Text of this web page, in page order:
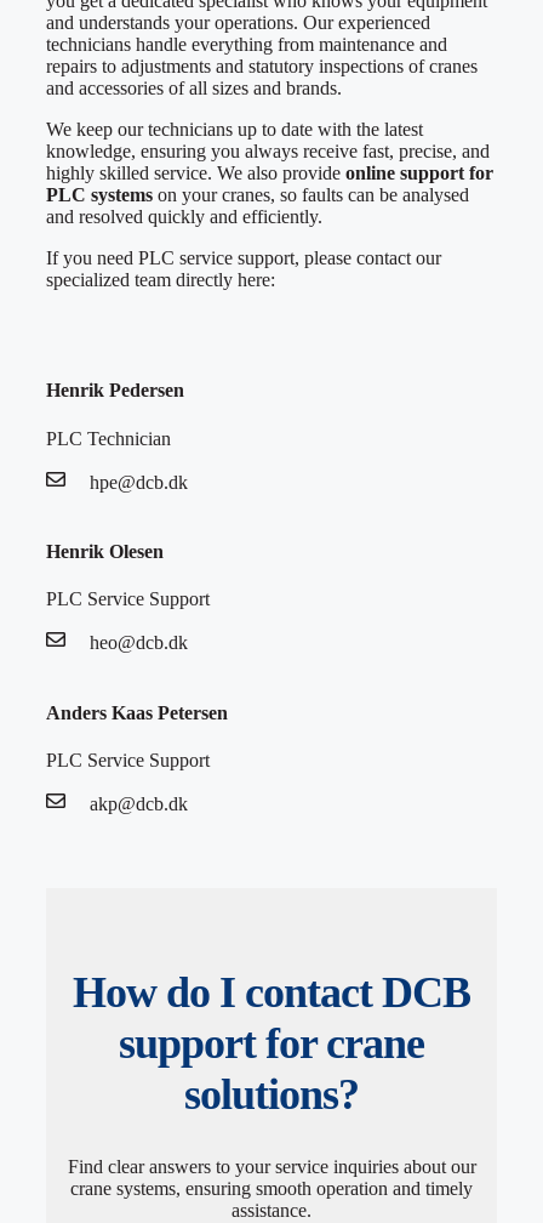
and understands your operations. Our experienced
technicians handle everything from maintenance and
repairs to adjustments and statutory inspections of cranes
and accessories of all sizes and brands.
We keep our technicians up to date with the latest
knowledge, ensuring you always receive fast, precise, and
highly skilled service. We also provide online support for
PLC systems on your cranes, so faults can be analysed
and resolved quickly and efficiently.
If you need PLC service support, please contact our
specialized team directly here:
Henrik Pedersen
PLC Technician
hpe@dcb.dk
Henrik Olesen
PLC Service Support
heo@dcb.dk
Anders Kaas Petersen
PLC Service Support
akp@dcb.dk
How do I contact DCB
support for crane
solutions?
Find clear answers to your service inquiries about our
crane systems, ensuring smooth operation and timely
assistance.